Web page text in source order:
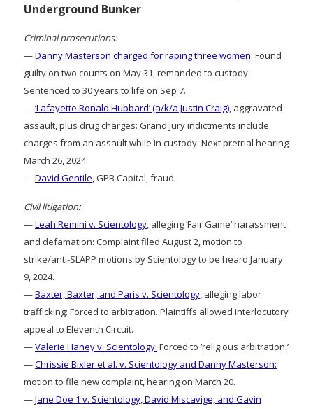
Underground Bunker
Criminal prosecutions:
—Danny Masterson charged for raping three women: Found
guilty on two counts on May 31, remanded to custody.
Sentenced to 30 years to life on Sep 7.
—‘Lafayette Ronald Hubbard’ (a/k/a Justin Craig), aggravated
assault, plus drug charges: Grand jury indictments include
charges from an assault while in custody. Next pretrial hearing
March 26, 2024.
—David Gentile, GPB Capital, fraud.
Civil litigation:
—Leah Remini v. Scientology, alleging ‘Fair Game’ harassment
and defamation: Complaint filed August 2, motion to
strike/anti-SLAPP motions by Scientology to be heard January
9, 2024.
—Baxter, Baxter, and Paris v. Scientology, alleging labor
trafficking: Forced to arbitration. Plaintiffs allowed interlocutory
appeal to Eleventh Circuit.
—Valerie Haney v. Scientology: Forced to ‘religious arbitration.’
—Chrissie Bixler et al. v. Scientology and Danny Masterson:
motion to file new complaint, hearing on March 20.
—Jane Doe 1 v. Scientology, David Miscavige, and Gavin